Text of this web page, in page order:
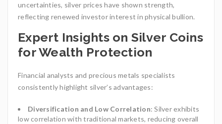
uncertainties, silver prices have shown strength,
reflecting renewed investor interest in physical bullion.
Expert Insights on Silver Coins
for Wealth Protection
Financial analysts and precious metals specialists
consistently highlight silver’s advantages:
Diversification and Low Correlation: Silver exhibits
low correlation with traditional markets, reducing overall